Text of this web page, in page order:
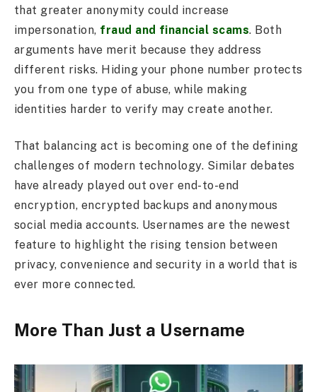
that greater anonymity could increase
impersonation, fraud and financial scams. Both
arguments have merit because they address
different risks. Hiding your phone number protects
you from one type of abuse, while making
identities harder to verify may create another.
That balancing act is becoming one of the defining
challenges of modern technology. Similar debates
have already played out over end-to-end
encryption, encrypted backups and anonymous
social media accounts. Usernames are the newest
feature to highlight the rising tension between
privacy, convenience and security in a world that is
ever more connected.
More Than Just a Username